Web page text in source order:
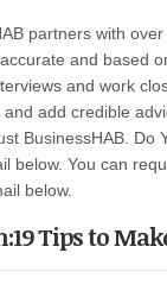
partners with
and based
and work
and add credible
BusinessHAB. Do
below. You can
below.
Tips to